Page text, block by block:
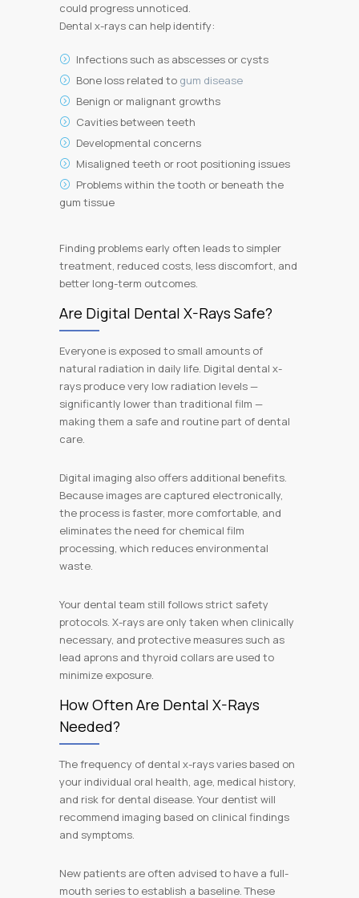
could progress unnoticed.
Dental x-rays can help identify:
Infections such as abscesses or cysts
Bone loss related to gum disease
Benign or malignant growths
Cavities between teeth
Developmental concerns
Misaligned teeth or root positioning issues
Problems within the tooth or beneath the
gum tissue
Finding problems early often leads to simpler
treatment, reduced costs, less discomfort, and
better long-term outcomes.
Are Digital Dental X-Rays Safe?
Everyone is exposed to small amounts of
natural radiation in daily life. Digital dental x-
rays produce very low radiation levels —
significantly lower than traditional film —
making them a safe and routine part of dental
care.
Digital imaging also offers additional benefits.
Because images are captured electronically,
the process is faster, more comfortable, and
eliminates the need for chemical film
processing, which reduces environmental
waste.
Your dental team still follows strict safety
protocols. X-rays are only taken when clinically
necessary, and protective measures such as
lead aprons and thyroid collars are used to
minimize exposure.
How Often Are Dental X-Rays
Needed?
The frequency of dental x-rays varies based on
your individual oral health, age, medical history,
and risk for dental disease. Your dentist will
recommend imaging based on clinical findings
and symptoms.
New patients are often advised to have a full-
mouth series to establish a baseline. These